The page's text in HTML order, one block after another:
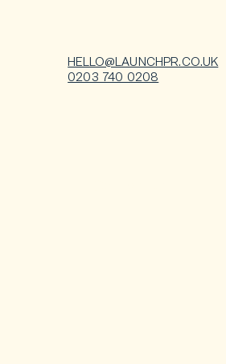
HELLO@LAUNCHPR.CO.UK
0203 740 0208